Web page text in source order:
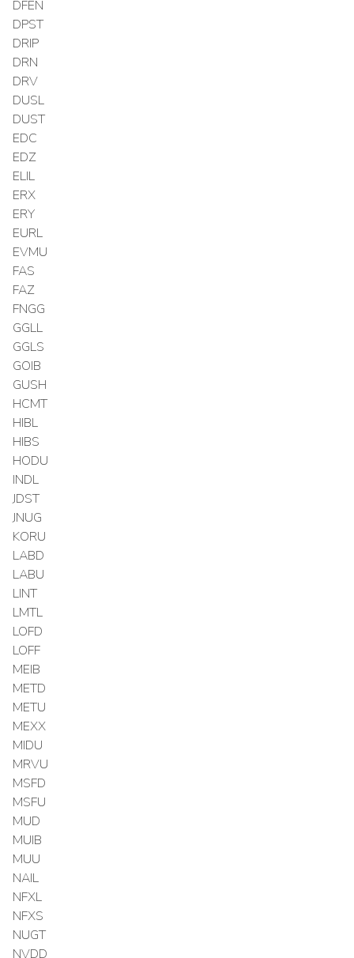
DFEN
DPST
DRIP
DRN
DRV
DUSL
DUST
EDC
EDZ
ELIL
ERX
ERY
EURL
EVMU
FAS
FAZ
FNGG
GGLL
GGLS
GOIB
GUSH
HCMT
HIBL
HIBS
HODU
INDL
JDST
JNUG
KORU
LABD
LABU
LINT
LMTL
LOFD
LOFF
MEIB
METD
METU
MEXX
MIDU
MRVU
MSFD
MSFU
MUD
MUIB
MUU
NAIL
NFXL
NFXS
NUGT
NVDD